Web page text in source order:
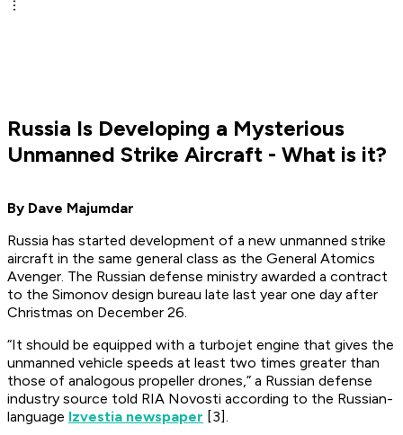
Russia Is Developing a Mysterious
Unmanned Strike Aircraft - What is it?
By Dave Majumdar
Russia has started development of a new unmanned strike
aircraft in the same general class as the General Atomics
Avenger. The Russian defense ministry awarded a contract
to the Simonov design bureau late last year one day after
Christmas on December 26.
“It should be equipped with a turbojet engine that gives the
unmanned vehicle speeds at least two times greater than
those of analogous propeller drones,” a Russian defense
industry source told RIA Novosti according to the Russian-
language Izvestia newspaper [3].